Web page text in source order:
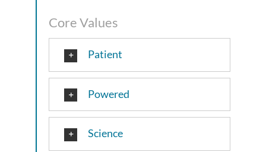
Core Values
Patient
Powered
Science